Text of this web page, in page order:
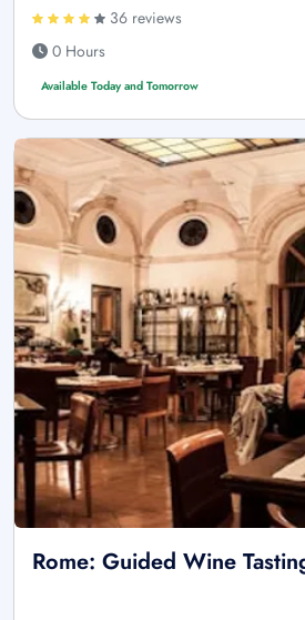
36 reviews
0 Hours
Available Today and Tomorrow
Rome: Guided Wine